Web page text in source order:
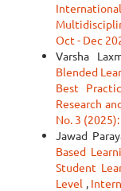
Oct - Dec
Varsha
Blended
Best
Research
No. 3
Jawad
Based
Student
Level ,